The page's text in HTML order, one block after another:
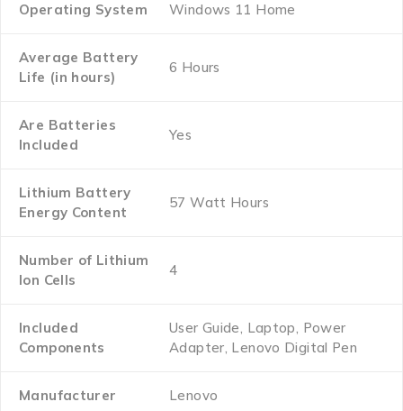
Operating System ‎Windows 11 Home
Average Battery
Life (in hours)
‎6 Hours
Are Batteries
Included
‎Yes
Lithium Battery
Energy Content
‎57 Watt Hours
Number of Lithium
Ion Cells
‎4
Included
Components
‎User Guide, Laptop, Power
Adapter, Lenovo Digital Pen
Manufacturer ‎Lenovo